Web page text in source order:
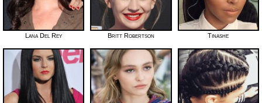
Lana Del Rey Britt Robertson Tinashe